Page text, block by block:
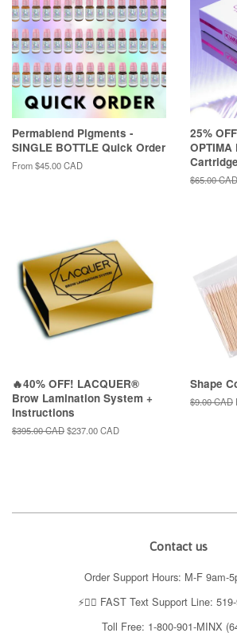
Permablend Pigments -
SINGLE BOTTLE Quick Order
From$45.00 CAD
25%
OPTIMA
Regular
$65.00 CAD
🔥40% OFF! LACQUER®
Brow Lamination System +
Instructions
Regular
$395.00 CADSale
$237.00 CAD
Shape
Regular
$9.00 CAD
Contact us
Order Support Hours: M-F 9am-
⚡️👉🏼 FAST Text Support Line:
Toll Free: 1-800-901-MINX